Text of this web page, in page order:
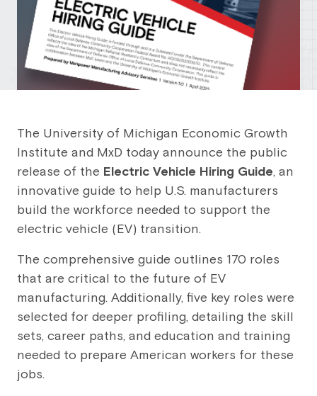
The University of Michigan Economic Growth
Institute and MxD today announce the public
release of the Electric Vehicle Hiring Guide, an
innovative guide to help U.S. manufacturers
build the workforce needed to support the
electric vehicle (EV) transition.
The comprehensive guide outlines 170 roles
that are critical to the future of EV
manufacturing. Additionally, five key roles were
selected for deeper profiling, detailing the skill
sets, career paths, and education and training
needed to prepare American workers for these
jobs.